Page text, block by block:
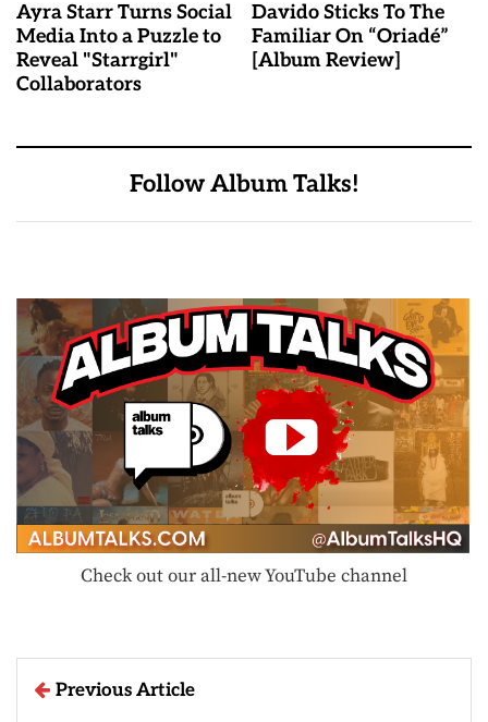
Ayra Starr Turns Social
Media Into a Puzzle to
Reveal "Starrgirl"
Collaborators
Davido Sticks To The
Familiar On “Oriadé”
[Album Review]
Follow Album Talks!
Check out our all-new YouTube channel
Previous Article